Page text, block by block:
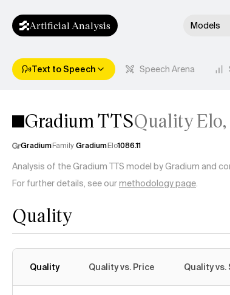
Artificial Analysis Models
Text to Speech Speech Arena
Gradium TTSQuality Elo,
GradiumFamilyGradiumElo1086.11
Analysis of the Gradium TTS model by Gradium and
For further details, see ourmethodology page.
Quality
Quality Quality vs. Price Quality vs.